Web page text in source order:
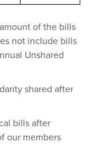
of the bills
not include bills
Unshared
shared after
bills after
our members